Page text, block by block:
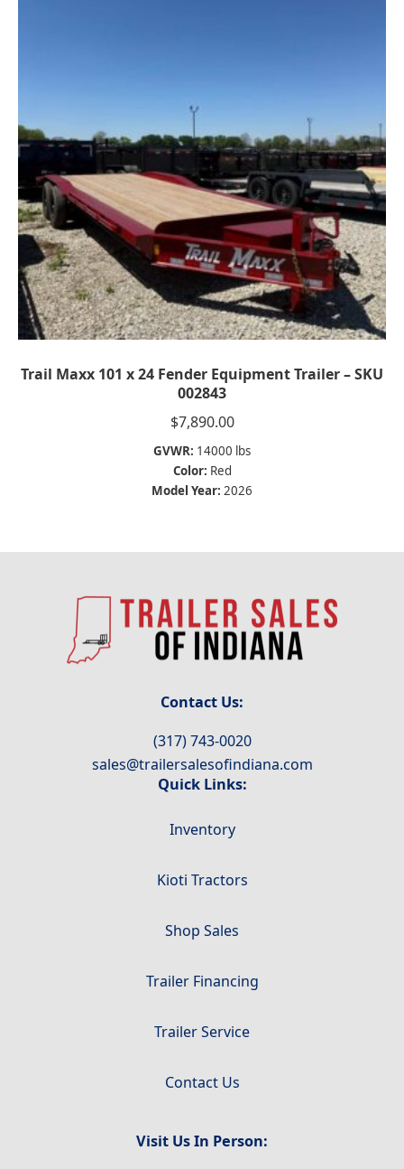
Trail Maxx 101 x 24 Fender Equipment Trailer – SKU
002843
$7,890.00
GVWR: 14000 lbs
Color: Red
Model Year: 2026
Contact Us:
(317) 743-0020
sales@trailersalesofindiana.com
Quick Links:
Inventory
Kioti Tractors
Shop Sales
Trailer Financing
Trailer Service
Contact Us
Visit Us In Person: